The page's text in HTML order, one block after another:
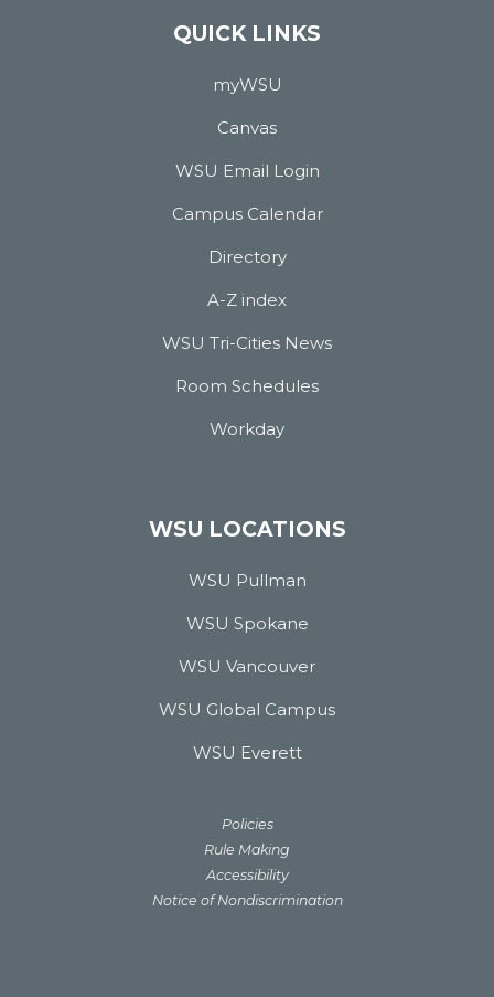
QUICK LINKS
myWSU
Canvas
WSU Email Login
Campus Calendar
Directory
A-Z index
WSU Tri-Cities News
Room Schedules
Workday
WSU LOCATIONS
WSU Pullman
WSU Spokane
WSU Vancouver
WSU Global Campus
WSU Everett
Policies
Rule Making
Accessibility
Notice of Nondiscrimination